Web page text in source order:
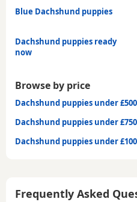
Blue Dachshund puppies
Dachshund puppies ready
now
Browse by price
Dachshund puppies under £500
Dachshund puppies under £750
Dachshund puppies under
Frequently Asked